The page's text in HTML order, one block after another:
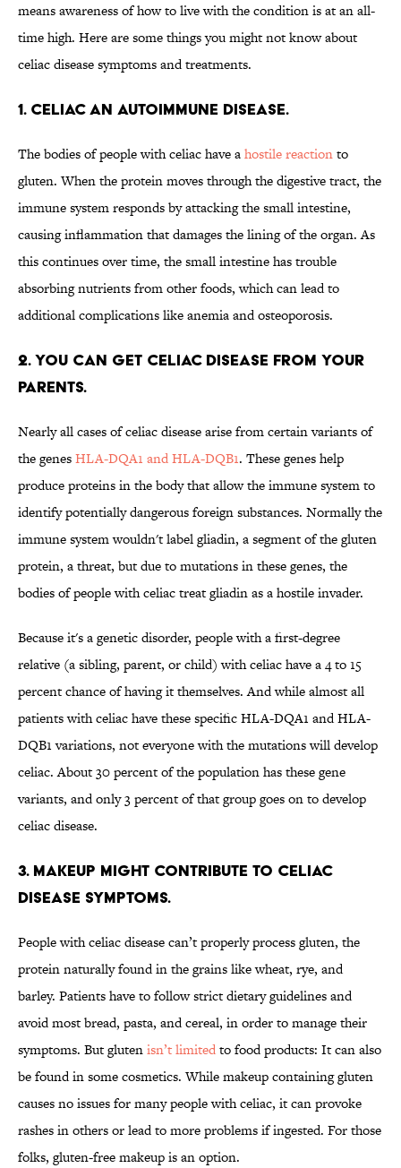
means awareness of how to live with the condition is at an all-
time high. Here are some things you might not know about
celiac disease symptoms and treatments.
1. Celiac an autoimmune disease.
The bodies of people with celiac have ahostile reactionto
gluten. When the protein moves through the digestive tract, the
immune system responds by attacking the small intestine,
causing inflammation that damages the lining of the organ. As
this continues over time, the small intestine has trouble
absorbing nutrients from other foods, which can lead to
additional complications like anemia and osteoporosis.
2. You can get celiac disease from your
parents.
Nearly all cases of celiac disease arise from certain variants of
the genesHLA-DQA1 and HLA-DQB1. These genes help
produce proteins in the body that allow the immune system to
identify potentially dangerous foreign substances. Normally the
immune system wouldn't label gliadin, a segment of the gluten
protein, a threat, but due to mutations in these genes, the
bodies of people with celiac treat gliadin as a hostile invader.
Because it's a genetic disorder, people with a first-degree
relative (a sibling, parent, or child) with celiac have a 4 to 15
percent chance of having it themselves. And while almost all
patients with celiac have these specific HLA-DQA1 and HLA-
DQB1 variations, not everyone with the mutations will develop
celiac. About 30 percent of the population has these gene
variants, and only 3 percent of that group goes on to develop
celiac disease.
3. Makeup might contribute to celiac
disease symptoms.
People with celiac disease can’t properly process gluten, the
protein naturally found in the grains like wheat, rye, and
barley. Patients have to follow strict dietary guidelines and
avoid most bread, pasta, and cereal, in order to manage their
symptoms. But glutenisn’t limitedto food products: It can also
be found in some cosmetics. While makeup containing gluten
causes no issues for many people with celiac, it can provoke
rashes in others or lead to more problems if ingested. For those
folks, gluten-free makeup is an option.